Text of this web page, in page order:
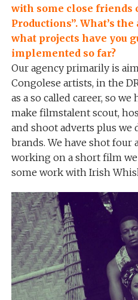
with some close friends
Productions”. What’s
what projects have you
implemented so far?
Our agency primarily is
Congolese artists, in the
as a so called career, so
make filmstalent scout,
and shoot adverts plus
brands. We have shot four
working on a short film
some work with Irish